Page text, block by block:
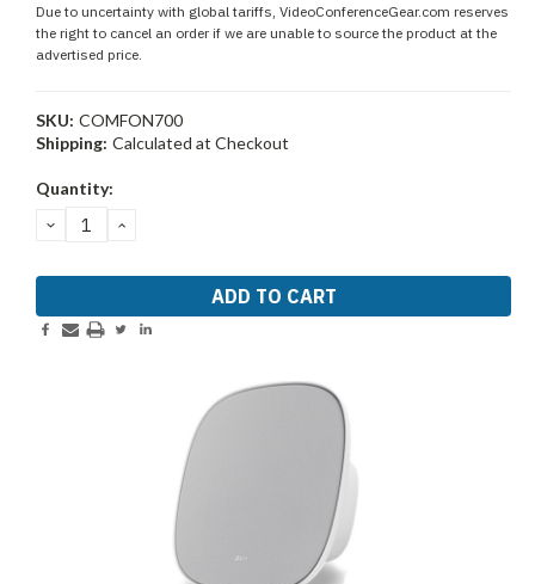
Due to uncertainty with global tariffs, VideoConferenceGear.com reserves
the right to cancel an order if we are unable to source the product at the
advertised price.
SKU: COMFON700
Shipping: Calculated at Checkout
Current
Stock:
Quantity:
DECREASE
QUANTITY:
INCREASE